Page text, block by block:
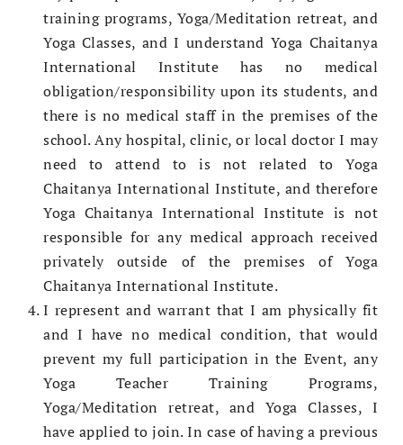
training programs, Yoga/Meditation retreat, and
Yoga Classes, and I understand Yoga Chaitanya
International Institute has no medical
obligation/responsibility upon its students, and
there is no medical staff in the premises of the
school. Any hospital, clinic, or local doctor I may
need to attend to is not related to Yoga
Chaitanya International Institute, and therefore
Yoga Chaitanya International Institute is not
responsible for any medical approach received
privately outside of the premises of Yoga
Chaitanya International Institute.
I represent and warrant that I am physically fit
and I have no medical condition, that would
prevent my full participation in the Event, any
Yoga Teacher Training Programs,
Yoga/Meditation retreat, and Yoga Classes, I
have applied to join. In case of having a previous